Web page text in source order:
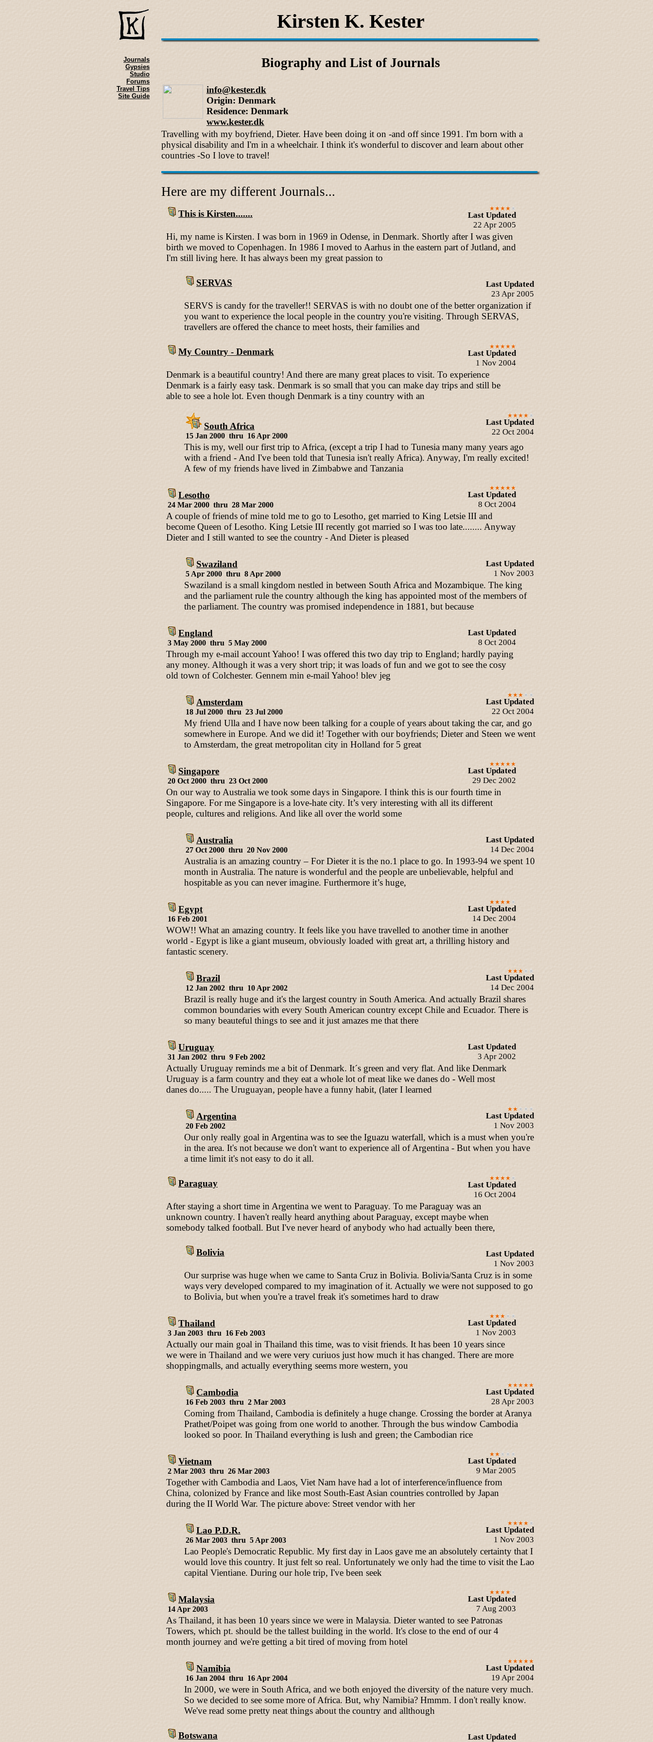
Journals
Gypsies
Studio
Forums
Travel Tips
Site Guide
Kirsten K. Kester
Biography and List of Journals
info@kester.dk
Origin: Denmark
Residence: Denmark
www.kester.dk
Travelling with my boyfriend, Dieter. Have been doing it on -and off since 1991. I'm born with a
physical disability and I'm in a wheelchair. I think it's wonderful to discover and learn about other
countries -So I love to travel!
Here are my different Journals...
This is Kirsten.......
Last Updated
22 Apr 2005
Hi, my name is Kirsten. I was born in 1969 in Odense, in Denmark. Shortly after I was given
birth we moved to Copenhagen. In 1986 I moved to Aarhus in the eastern part of Jutland, and
I'm still living here. It has always been my great passion to
SERVAS
Last Updated
23 Apr 2005
SERVS is candy for the traveller!! SERVAS is with no doubt one of the better organization if
you want to experience the local people in the country you're visiting. Through SERVAS,
travellers are offered the chance to meet hosts, their families and
My Country - Denmark
Last Updated
1 Nov 2004
Denmark is a beautiful country! And there are many great places to visit. To experience
Denmark is a fairly easy task. Denmark is so small that you can make day trips and still be
able to see a hole lot. Even though Denmark is a tiny country with an
South Africa
15 Jan 2000 thru 16 Apr 2000
Last Updated
22 Oct 2004
This is my, well our first trip to Africa, (except a trip I had to Tunesia many many years ago
with a friend - And I've been told that Tunesia isn't really Africa). Anyway, I'm really excited!
A few of my friends have lived in Zimbabwe and Tanzania
Lesotho
24 Mar 2000 thru 28 Mar 2000
Last Updated
8 Oct 2004
A couple of friends of mine told me to go to Lesotho, get married to King Letsie III and
become Queen of Lesotho. King Letsie III recently got married so I was too late........ Anyway
Dieter and I still wanted to see the country - And Dieter is pleased
Swaziland
5 Apr 2000 thru 8 Apr 2000
Last Updated
1 Nov 2003
Swaziland is a small kingdom nestled in between South Africa and Mozambique. The king
and the parliament rule the country although the king has appointed most of the members of
the parliament. The country was promised independence in 1881, but because
England
3 May 2000 thru 5 May 2000
Last Updated
8 Oct 2004
Through my e-mail account Yahoo! I was offered this two day trip to England; hardly paying
any money. Although it was a very short trip; it was loads of fun and we got to see the cosy
old town of Colchester. Gennem min e-mail Yahoo! blev jeg
Amsterdam
18 Jul 2000 thru 23 Jul 2000
Last Updated
22 Oct 2004
My friend Ulla and I have now been talking for a couple of years about taking the car, and go
somewhere in Europe. And we did it! Together with our boyfriends; Dieter and Steen we went
to Amsterdam, the great metropolitan city in Holland for 5 great
Singapore
20 Oct 2000 thru 23 Oct 2000
Last Updated
29 Dec 2002
On our way to Australia we took some days in Singapore. I think this is our fourth time in
Singapore. For me Singapore is a love-hate city. It’s very interesting with all its different
people, cultures and religions. And like all over the world some
Australia
27 Oct 2000 thru 20 Nov 2000
Last Updated
14 Dec 2004
Australia is an amazing country – For Dieter it is the no.1 place to go. In 1993-94 we spent 10
month in Australia. The nature is wonderful and the people are unbelievable, helpful and
hospitable as you can never imagine. Furthermore it’s huge,
Egypt
16 Feb 2001
Last Updated
14 Dec 2004
WOW!! What an amazing country. It feels like you have travelled to another time in another
world - Egypt is like a giant museum, obviously loaded with great art, a thrilling history and
fantastic scenery.
Brazil
12 Jan 2002 thru 10 Apr 2002
Last Updated
14 Dec 2004
Brazil is really huge and it's the largest country in South America. And actually Brazil shares
common boundaries with every South American country except Chile and Ecuador. There is
so many beauteful things to see and it just amazes me that there
Uruguay
31 Jan 2002 thru 9 Feb 2002
Last Updated
3 Apr 2002
Actually Uruguay reminds me a bit of Denmark. It´s green and very flat. And like Denmark
Uruguay is a farm country and they eat a whole lot of meat like we danes do - Well most
danes do..... The Uruguayan, people have a funny habit, (later I learned
Argentina
20 Feb 2002
Last Updated
1 Nov 2003
Our only really goal in Argentina was to see the Iguazu waterfall, which is a must when you're
in the area. It's not because we don't want to experience all of Argentina - But when you have
a time limit it's not easy to do it all.
Paraguay
Last Updated
16 Oct 2004
After staying a short time in Argentina we went to Paraguay. To me Paraguay was an
unknown country. I haven't really heard anything about Paraguay, except maybe when
somebody talked football. But I've never heard of anybody who had actually been there,
Bolivia
Last Updated
1 Nov 2003
Our surprise was huge when we came to Santa Cruz in Bolivia. Bolivia/Santa Cruz is in some
ways very developed compared to my imagination of it. Actually we were not supposed to go
to Bolivia, but when you're a travel freak it's sometimes hard to draw
Thailand
3 Jan 2003 thru 16 Feb 2003
Last Updated
1 Nov 2003
Actually our main goal in Thailand this time, was to visit friends. It has been 10 years since
we were in Thailand and we were very curiuos just how much it has changed. There are more
shoppingmalls, and actually everything seems more western, you
Cambodia
16 Feb 2003 thru 2 Mar 2003
Last Updated
28 Apr 2003
Coming from Thailand, Cambodia is definitely a huge change. Crossing the border at Aranya
Prathet/Poipet was going from one world to another. Through the bus window Cambodia
looked so poor. In Thailand everything is lush and green; the Cambodian rice
Vietnam
2 Mar 2003 thru 26 Mar 2003
Last Updated
9 Mar 2005
Together with Cambodia and Laos, Viet Nam have had a lot of interference/influence from
China, colonized by France and like most South-East Asian countries controlled by Japan
during the II World War. The picture above: Street vendor with her
Lao P.D.R.
26 Mar 2003 thru 5 Apr 2003
Last Updated
1 Nov 2003
Lao People's Democratic Republic. My first day in Laos gave me an absolutely certainty that I
would love this country. It just felt so real. Unfortunately we only had the time to visit the Lao
capital Vientiane. During our hole trip, I've been seek
Malaysia
14 Apr 2003
Last Updated
7 Aug 2003
As Thailand, it has been 10 years since we were in Malaysia. Dieter wanted to see Patronas
Towers, which pt. should be the tallest building in the world. It's close to the end of our 4
month journey and we're getting a bit tired of moving from hotel
Namibia
16 Jan 2004 thru 16 Apr 2004
Last Updated
19 Apr 2004
In 2000, we were in South Africa, and we both enjoyed the diversity of the nature very much.
So we decided to see some more of Africa. But, why Namibia? Hmmm. I don't really know.
We've read some pretty neat things about the country and allthough
Botswana
Last Updated